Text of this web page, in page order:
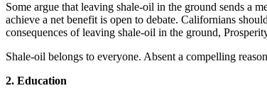
Some argue that leaving shale-oil in the ground sends a
achieve a net benefit is open to debate. Californians
consequences of leaving shale-oil in the ground,
Shale-oil belongs to everyone. Absent a compelling
2. Education